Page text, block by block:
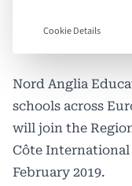
Nord Anglia
schools across
will join the
Côte International
February 2019.
Cookie Details